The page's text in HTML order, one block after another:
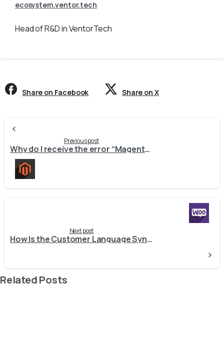
ecosystem.ventor.tech
Head of R&D in VentorTech
Share on Facebook Share on X
Continue
Previous post
Why do I receive the error “Magento2ApiException: {“message”:”Request does not match any route.”}” during the Export Inventory job while synchronizing stock with Magento 2 from Odoo?
Next post
How Is the Customer Language Synchronized by WooCommerce Connector?
Related Posts